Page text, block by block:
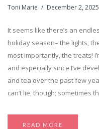
Toni Marie December 2, 2025
It seems like there’s an
holiday season– the lights,
most importantly, the treats!
and especially since I’ve
and tea over the past few
can’t lie, though; sometimes
READ MORE